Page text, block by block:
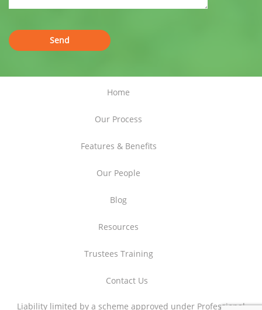
Home
Our Process
Features & Benefits
Our People
Blog
Resources
Trustees Training
Contact Us
Liability limited by a scheme approved under Professional